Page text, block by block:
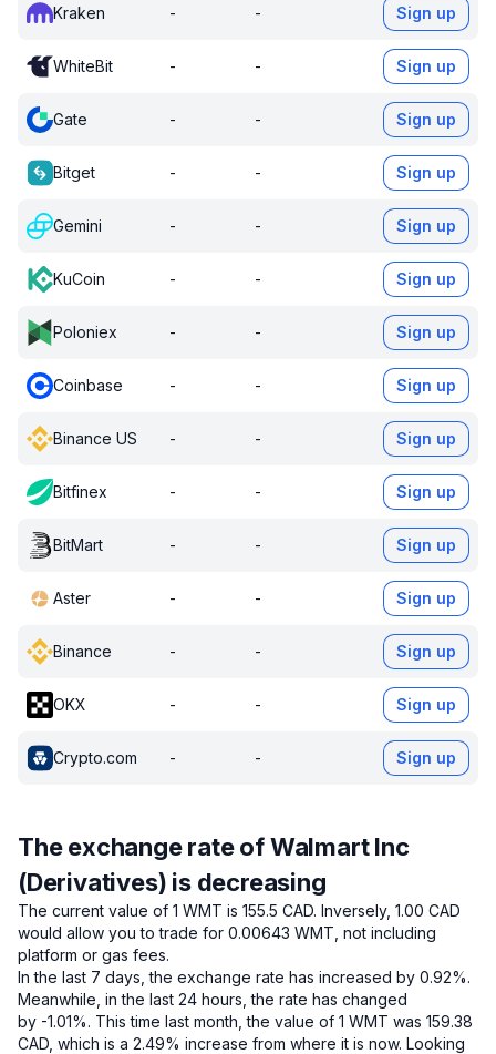
Kraken - - Sign up
WhiteBit - - Sign up
Gate - - Sign up
Bitget - - Sign up
Gemini - - Sign up
KuCoin - - Sign up
Poloniex - - Sign up
Coinbase - - Sign up
Binance US - - Sign up
Bitfinex - - Sign up
BitMart - - Sign up
Aster - - Sign up
Binance - - Sign up
OKX - - Sign up
Crypto.com - - Sign up
The exchange rate of Walmart Inc
(Derivatives) is decreasing
The current value of 1 WMT is 155.5 CAD. Inversely, 1.00 CAD
would allow you to trade for 0.00643 WMT, not including
platform or gas fees.
In the last 7 days, the exchange rate has increased by 0.92%.
Meanwhile, in the last 24 hours, the rate has changed
by -1.01%. This time last month, the value of 1 WMT was 159.38
CAD, which is a 2.49% increase from where it is now. Looking